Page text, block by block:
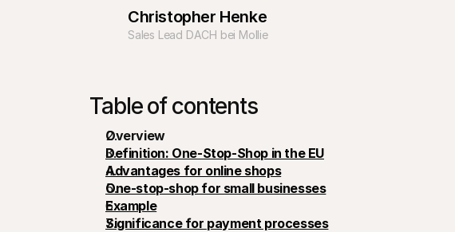
Christopher Henke
Sales Lead DACH bei Mollie
Table of contents
Overview
Definition: One-Stop-Shop in the EU
Advantages for online shops
One-stop-shop for small businesses
Example
Significance for payment processes